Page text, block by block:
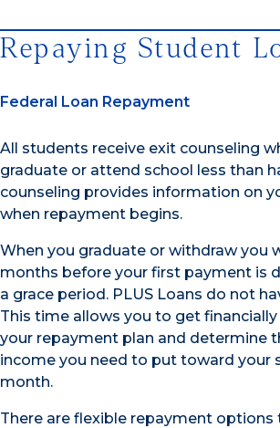
Repaying Student
Federal Loan Repayment
All students receive exit counseling
graduate or attend school less than
counseling provides information on
when repayment begins.
When you graduate or withdraw you
months before your first payment is
a grace period. PLUS Loans do not
This time allows you to get
your repayment plan and determine
income you need to put toward your
month.
There are flexible repayment